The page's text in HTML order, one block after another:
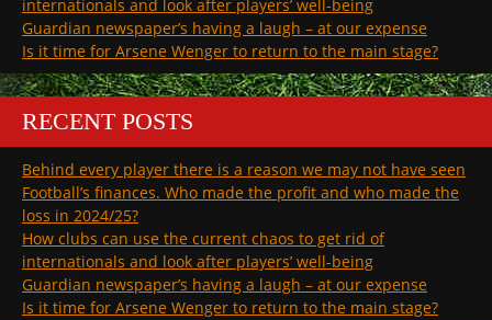
internationals and look after players’ well-being
Guardian newspaper’s having a laugh – at our expense
Is it time for Arsene Wenger to return to the main stage?
RECENT POSTS
Behind every player there is a reason we may not have seen
Football’s finances. Who made the profit and who made the
loss in 2024/25?
How clubs can use the current chaos to get rid of
internationals and look after players’ well-being
Guardian newspaper’s having a laugh – at our expense
Is it time for Arsene Wenger to return to the main stage?